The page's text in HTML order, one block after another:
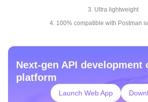
3. Ultra lightweight
4. 100% compatible with Postman
Next-gen API development
platform
Launch Web App